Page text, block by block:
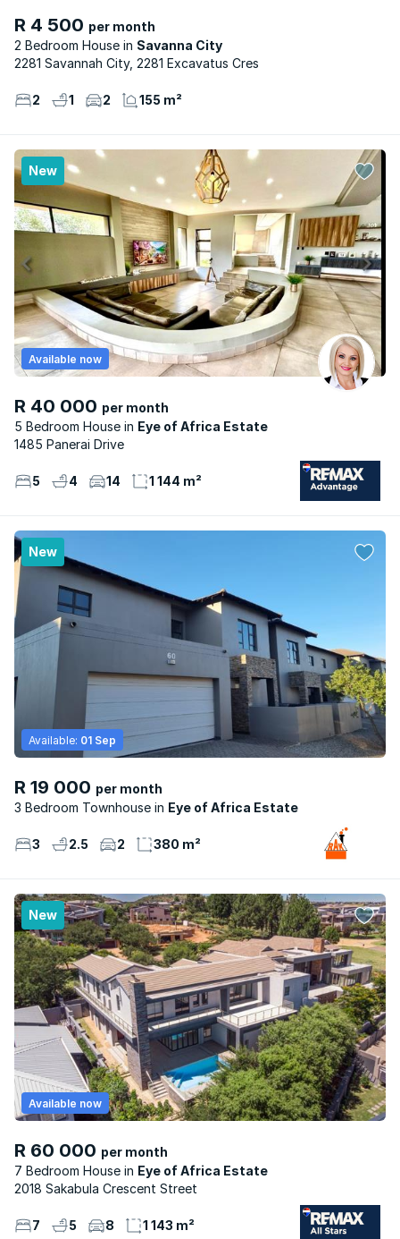
R 4 500 per month
2 Bedroom House
Savanna City
2281 Savannah City, 2281 Excavatus Cres
2 1 2 155 m²
New
R 40 000 per month
5 Bedroom House
Eye of Africa Estate
Available now
1485 Panerai Drive
5 4 14 1 144 m²
New
R 19 000 per month
3 Bedroom Townhouse
Eye of Africa Estate
Available: 01 Sep
3 2.5 2 380 m²
New
R 60 000 per month
7 Bedroom House
Eye of Africa Estate
Available now
2018 Sakabula Crescent Street
7 5 8 1 143 m²